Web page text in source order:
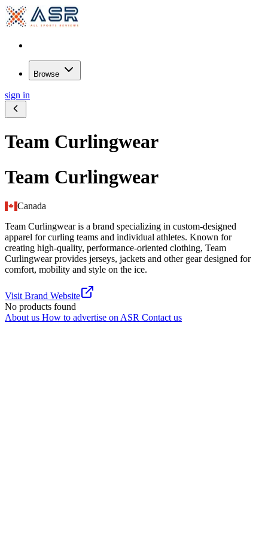
Browse
sign in
Team Curlingwear
Team Curlingwear
Canada
Team Curlingwear is a brand specializing in custom-designed
apparel for curling teams and individual athletes. Known for
creating high-quality, performance-oriented clothing, Team
Curlingwear provides jerseys, jackets and other gear designed for
comfort, mobility and style on the ice.
Visit Brand Website
No products found
About us How to advertise on ASR Contact us